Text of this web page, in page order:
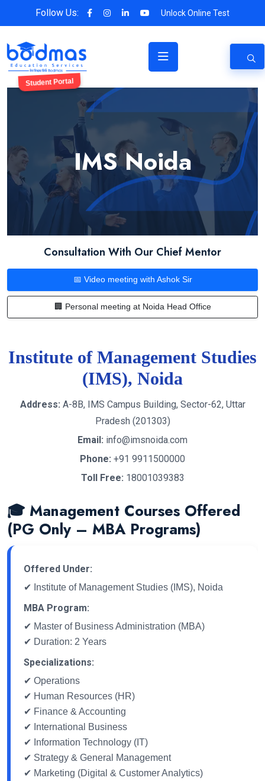
Follow Us: Unlock Online Test
Student Portal
IMS Noida
Consultation With Our Chief Mentor
📅 Video meeting with Ashok Sir
🏢 Personal meeting at Noida Head Office
Institute of Management Studies
(IMS), Noida
Address: A-8B, IMS Campus Building, Sector-62, Uttar
Pradesh (201303)
Email: info@imsnoida.com
Phone: +91 9911500000
Toll Free: 18001039383
🎓 Management Courses Offered
(PG Only – MBA Programs)
Offered Under:
✔ Institute of Management Studies (IMS), Noida
MBA Program:
✔ Master of Business Administration (MBA)
✔ Duration: 2 Years
Specializations:
✔ Operations
✔ Human Resources (HR)
✔ Finance & Accounting
✔ International Business
✔ Information Technology (IT)
✔ Strategy & General Management
✔ Marketing (Digital & Customer Analytics)